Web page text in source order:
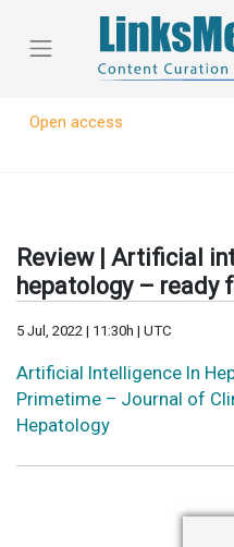
Open access
Review | Artificial
hepatology – ready
5 Jul, 2022 | 11:30h | UTC
Artificial Intelligence In
Primetime – Journal of
Hepatology